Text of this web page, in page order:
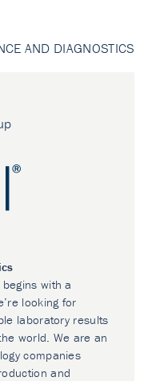
AND DIAGNOSTICS
with a
looking for
laboratory results
world. We are an
companies
and